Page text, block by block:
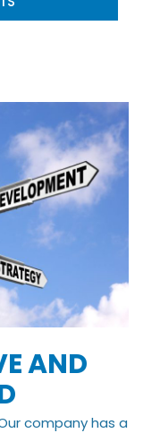
AND
company has a